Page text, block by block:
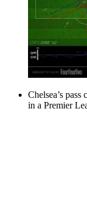
Chelsea’s
in a Premier